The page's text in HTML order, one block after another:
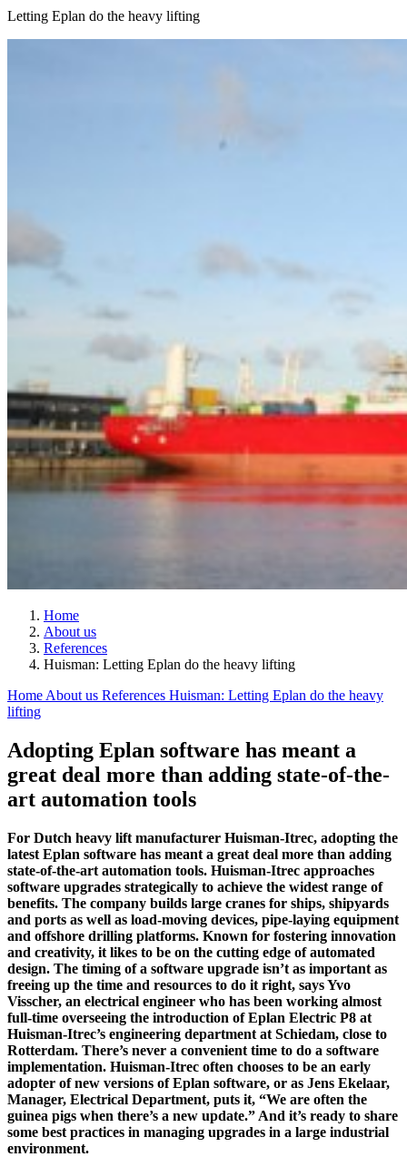
Letting Eplan do the heavy lifting
Home
About us
References
Huisman: Letting Eplan do the heavy lifting
Home About us References Huisman: Letting Eplan do the heavy
lifting
Adopting Eplan software has meant a
great deal more than adding state-of-the-
art automation tools
For Dutch heavy lift manufacturer Huisman-Itrec, adopting the
latest Eplan software has meant a great deal more than adding
state-of-the-art automation tools. Huisman-Itrec approaches
software upgrades strategically to achieve the widest range of
benefits. The company builds large cranes for ships, shipyards
and ports as well as load-moving devices, pipe-laying equipment
and offshore drilling platforms. Known for fostering innovation
and creativity, it likes to be on the cutting edge of automated
design. The timing of a software upgrade isn’t as important as
freeing up the time and resources to do it right, says Yvo
Visscher, an electrical engineer who has been working almost
full-time overseeing the introduction of Eplan Electric P8 at
Huisman-Itrec’s engineering department at Schiedam, close to
Rotterdam. There’s never a convenient time to do a software
implementation. Huisman-Itrec often chooses to be an early
adopter of new versions of Eplan software, or as Jens Ekelaar,
Manager, Electrical Department, puts it, “We are often the
guinea pigs when there’s a new update.” And it’s ready to share
some best practices in managing upgrades in a large industrial
environment.